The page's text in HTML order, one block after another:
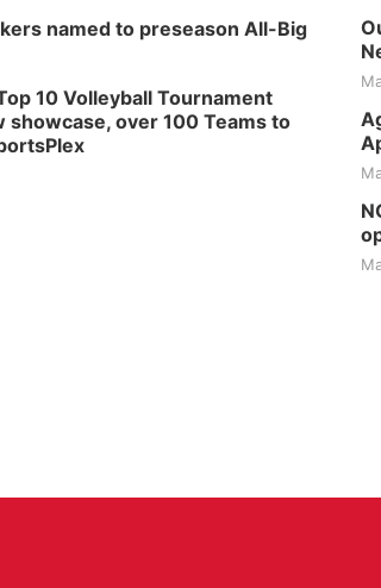
named to preseason All-Big
10 Volleyball Tournament
showcase, over 100 Teams to